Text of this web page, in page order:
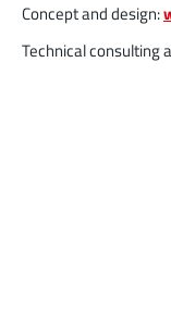
Concept and design:
Technical consulting